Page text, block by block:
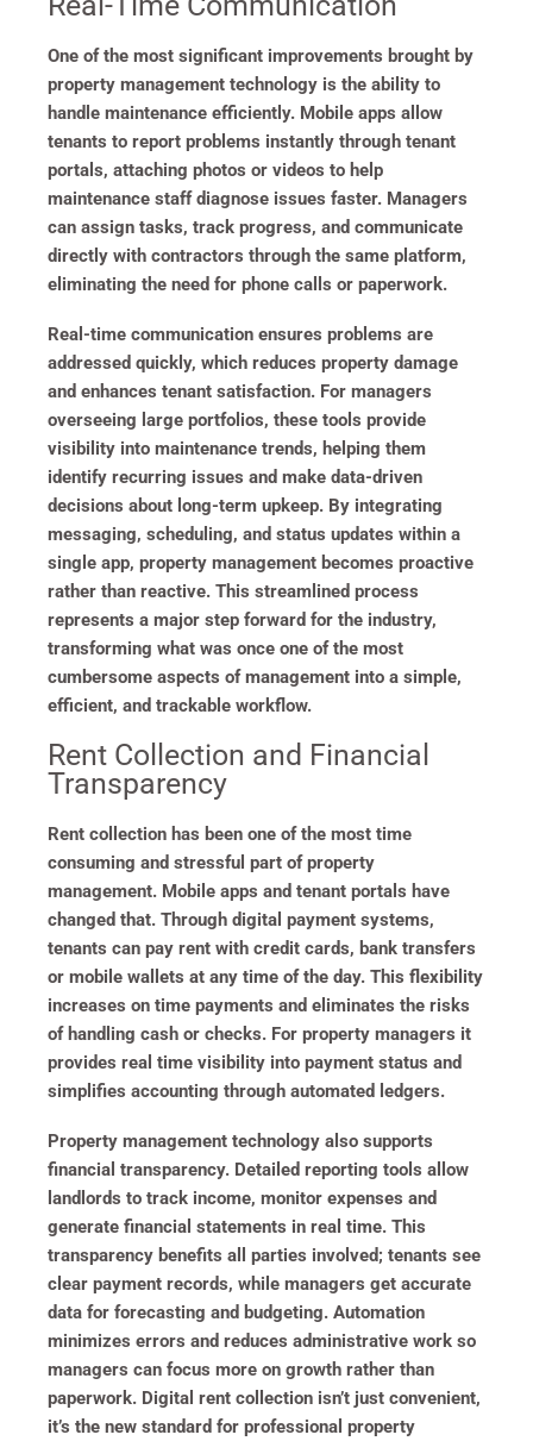
One of the most significant improvements brought by
property management technology is the ability to
handle maintenance efficiently. Mobile apps allow
tenants to report problems instantly through tenant
portals, attaching photos or videos to help
maintenance staff diagnose issues faster. Managers
can assign tasks, track progress, and communicate
directly with contractors through the same platform,
eliminating the need for phone calls or paperwork.
Real-time communication ensures problems are
addressed quickly, which reduces property damage
and enhances tenant satisfaction. For managers
overseeing large portfolios, these tools provide
visibility into maintenance trends, helping them
identify recurring issues and make data-driven
decisions about long-term upkeep. By integrating
messaging, scheduling, and status updates within a
single app, property management becomes proactive
rather than reactive. This streamlined process
represents a major step forward for the industry,
transforming what was once one of the most
cumbersome aspects of management into a simple,
efficient, and trackable workflow.
Rent Collection and Financial
Transparency
Rent collection has been one of the most time
consuming and stressful part of property
management. Mobile apps and tenant portals have
changed that. Through digital payment systems,
tenants can pay rent with credit cards, bank transfers
or mobile wallets at any time of the day. This flexibility
increases on time payments and eliminates the risks
of handling cash or checks. For property managers it
provides real time visibility into payment status and
simplifies accounting through automated ledgers.
Property management technology also supports
financial transparency. Detailed reporting tools allow
landlords to track income, monitor expenses and
generate financial statements in real time. This
transparency benefits all parties involved; tenants see
clear payment records, while managers get accurate
data for forecasting and budgeting. Automation
minimizes errors and reduces administrative work so
managers can focus more on growth rather than
paperwork. Digital rent collection isn’t just convenient,
it’s the new standard for professional property